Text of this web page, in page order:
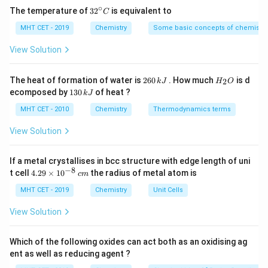
in enclosed spaces such as garages, tunnels, or
poorly ventilated areas near running vehicles.
powered generators or tools in enclosed spaces
monoxide buildup.
Tobacco smoke: Smoking or inhaling secondhand
which can contribute to overall carbon monoxide
Blocked chimneys or vents: Blockages in chimneys,
flues, or vents can cause carbon monoxide to back
vented outdoors.
The symptoms of carbon monoxide poisoning can vary
Symptoms of Carbon monoxide poisoning
Some of the common symptoms of CO poisoning are as
Nausea and vomiting
Weakness and fatigue
Headaches
Loss of consciousness
Disorientation
Prevention of CO poisoning
CO poisoning can be prevented by the following ways:
Car and trucks should not be left running in the garages
The temperature of 32
{\c
ir
32∘C is equivalent to
MHT CET - 2019 Chemistry Some basic concepts of chemistry
View Solution
The heat of formation of water is 2
\,
260kJ . How much H
O
H2O is d
ecomposed by 1
\,
130kJ of heat ?
MHT CET - 2010 Chemistry Thermodynamics terms
View Solution
If a metal crystallises in bcc structure with edge length of uni
t cell 4.
\t
i
m
^
{-
8}
4.29 × 10−8 cmthe radius of metal atom is
MHT CET - 2019 Chemistry Unit Cells
View Solution
Which of the following oxides can act both as an oxidising ag
ent as well as reducing agent ?